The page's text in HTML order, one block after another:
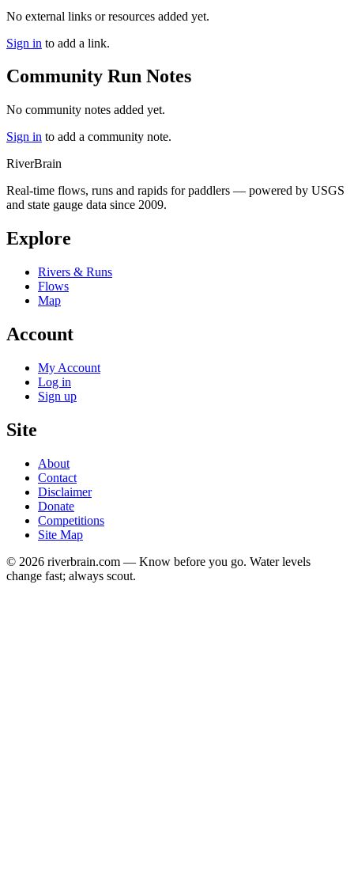
No external links or resources added yet.
Sign in to add a link.
Community Run Notes
No community notes added yet.
Sign in to add a community note.
RiverBrain
Real-time flows, runs and rapids for paddlers — powered by USGS
and state gauge data since 2009.
Explore
Rivers & Runs
Flows
Map
Account
My Account
Log in
Sign up
Site
About
Contact
Disclaimer
Donate
Competitions
Site Map
© 2026 riverbrain.com — Know before you go. Water levels
change fast; always scout.